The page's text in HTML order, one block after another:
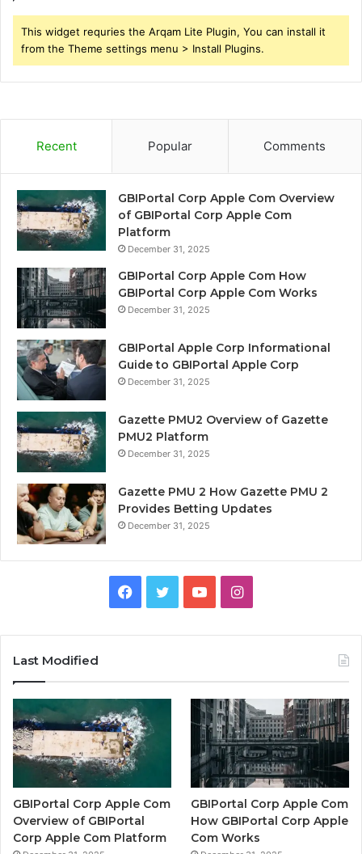
This widget requries the Arqam Lite Plugin, You can install it
from the Theme settings menu > Install Plugins.
Recent Popular Comments
GBIPortal Corp Apple Com Overview
of GBIPortal Corp Apple Com
Platform
December 31, 2025
GBIPortal Corp Apple Com How
GBIPortal Corp Apple Com Works
December 31, 2025
GBIPortal Apple Corp Informational
Guide to GBIPortal Apple Corp
December 31, 2025
Gazette PMU2 Overview of Gazette
PMU2 Platform
December 31, 2025
Gazette PMU 2 How Gazette PMU 2
Provides Betting Updates
December 31, 2025
Facebook
TwitterYouTubeInstagram
Last Modified
GBIPortal Corp Apple Com
Overview of GBIPortal
Corp Apple Com Platform
GBIPortal Corp Apple Com
How GBIPortal Corp Apple
Com Works